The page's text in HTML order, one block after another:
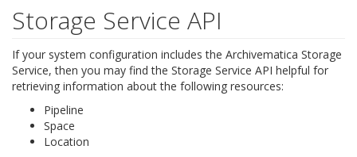
Storage Service API
If your system configuration includes the Archivematica Storage
Service, then you may find the Storage Service API helpful for
retrieving information about the following resources:
Pipeline
Space
Location